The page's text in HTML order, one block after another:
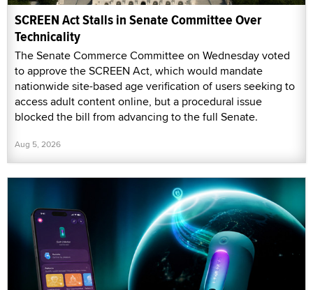
SCREEN Act Stalls in Senate Committee Over
Technicality
The Senate Commerce Committee on Wednesday voted
to approve the SCREEN Act, which would mandate
nationwide site-based age verification of users seeking to
access adult content online, but a procedural issue
blocked the bill from advancing to the full Senate.
Aug 5, 2026